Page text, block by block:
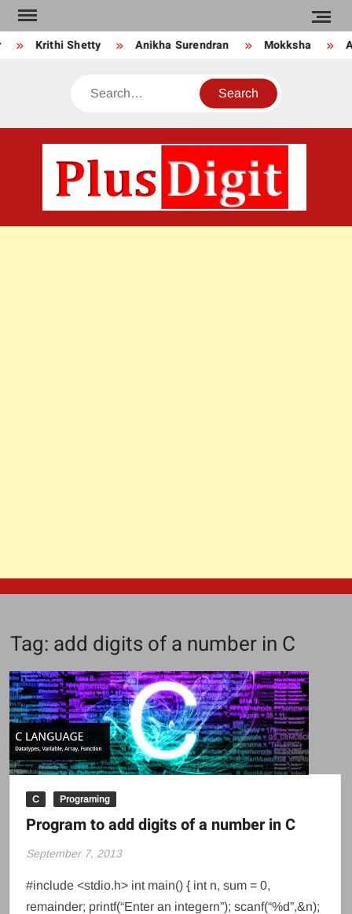
Skip
to
contentKrithi Shetty Anikha Surendran Mokksha
Search
Tag: add digits of a number in C
C Programing
Program to add digits of a number in C
September 7, 2013
#include <stdio.h> int main() { int n, sum = 0,
remainder; printf(“Enter an integern”); scanf(“%d”,&n);